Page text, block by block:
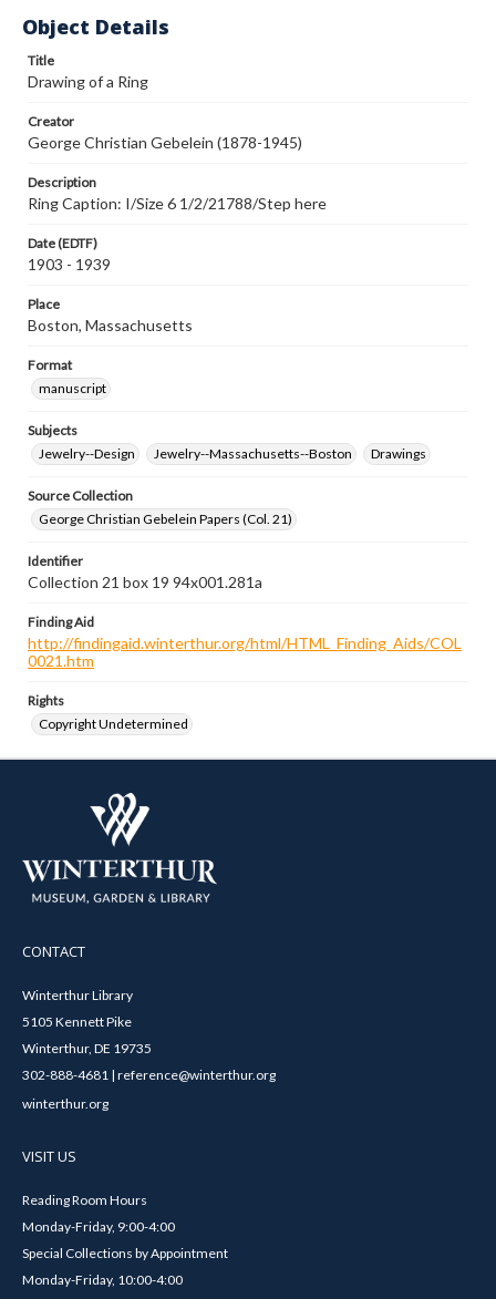
Object Details
Title
Drawing of a Ring
Creator
George Christian Gebelein (1878-1945)
Description
Ring Caption: I/Size 6 1/2/21788/Step here
Date (EDTF)
1903 - 1939
Place
Boston, Massachusetts
Format
manuscript
Subjects
Jewelry--Design
Jewelry--Massachusetts--Boston Drawings
Source Collection
George Christian Gebelein Papers (Col. 21)
Identifier
Collection 21 box 19 94x001.281a
Finding Aid
http://findingaid.winterthur.org/html/HTML_Finding_Aids/COL
0021.htm
Rights
Copyright Undetermined
CONTACT
Winterthur Library
5105 Kennett Pike
Winterthur, DE 19735
302-888-4681 | reference@winterthur.org
winterthur.org
VISIT US
Reading Room Hours
Monday-Friday, 9:00-4:00
Special Collections by Appointment
Monday-Friday, 10:00-4:00